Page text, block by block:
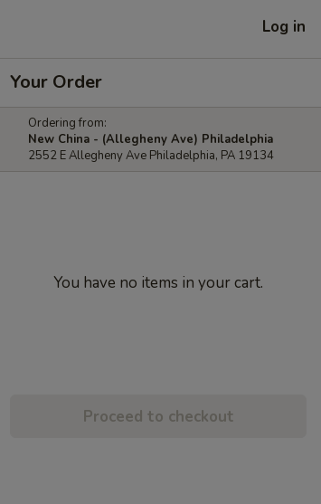
Log in
Your Order
Ordering from:
New China - (Allegheny Ave) Philadelphia
2552 E Allegheny Ave Philadelphia, PA 19134
You have no items in your cart.
Proceed to checkout